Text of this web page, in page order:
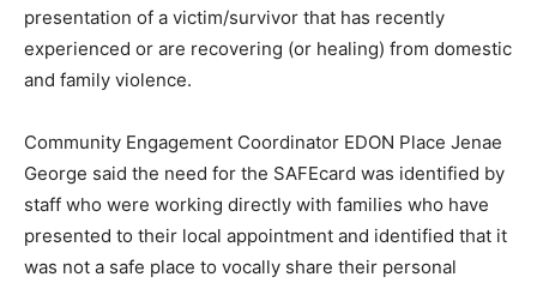
presentation of a victim/survivor that has recently
experienced or are recovering (or healing) from domestic
and family violence.
Community Engagement Coordinator EDON Place Jenae
George said the need for the SAFEcard was identified by
staff who were working directly with families who have
presented to their local appointment and identified that it
was not a safe place to vocally share their personal